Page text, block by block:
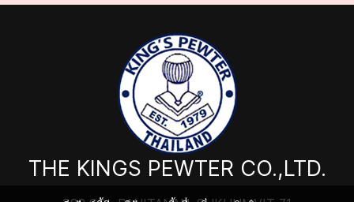
THE KINGS PEWTER CO.,LTD.